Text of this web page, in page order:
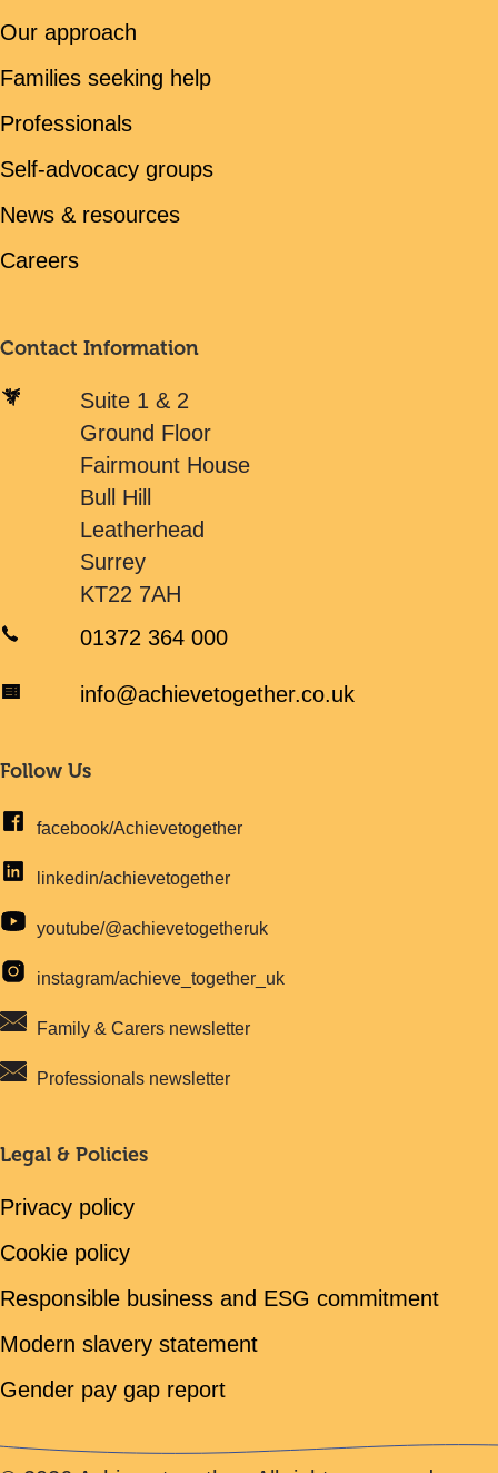
Our approach
Families seeking help
Professionals
Self-advocacy groups
News & resources
Careers
Contact Information
Suite 1 & 2
Ground Floor
Fairmount House
Bull Hill
Leatherhead
Surrey
KT22 7AH
01372 364 000
info@achievetogether.co.uk
Follow Us
facebook/Achievetogether
linkedin/achievetogether
youtube/@achievetogetheruk
instagram/achieve_together_uk
Family & Carers newsletter
Professionals newsletter
Legal & Policies
Privacy policy
Cookie policy
Responsible business and ESG commitment
Modern slavery statement
Gender pay gap report